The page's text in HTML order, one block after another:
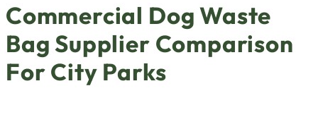
Commercial Dog Waste
Bag Supplier Comparison
For City Parks